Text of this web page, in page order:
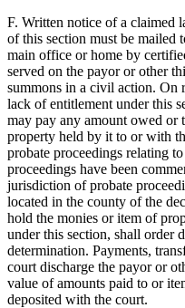
F. Written notice of a claimed
of this section must be mailed
main office or home by
served on the payor or other
summons in a civil action. On
lack of entitlement under this
may pay any amount owed or
property held by it to or with
probate proceedings relating
proceedings have been
jurisdiction of probate
located in the county of the
hold the monies or item of
under this section, shall order
determination. Payments,
court discharge the payor or
value of amounts paid to or
deposited with the court.